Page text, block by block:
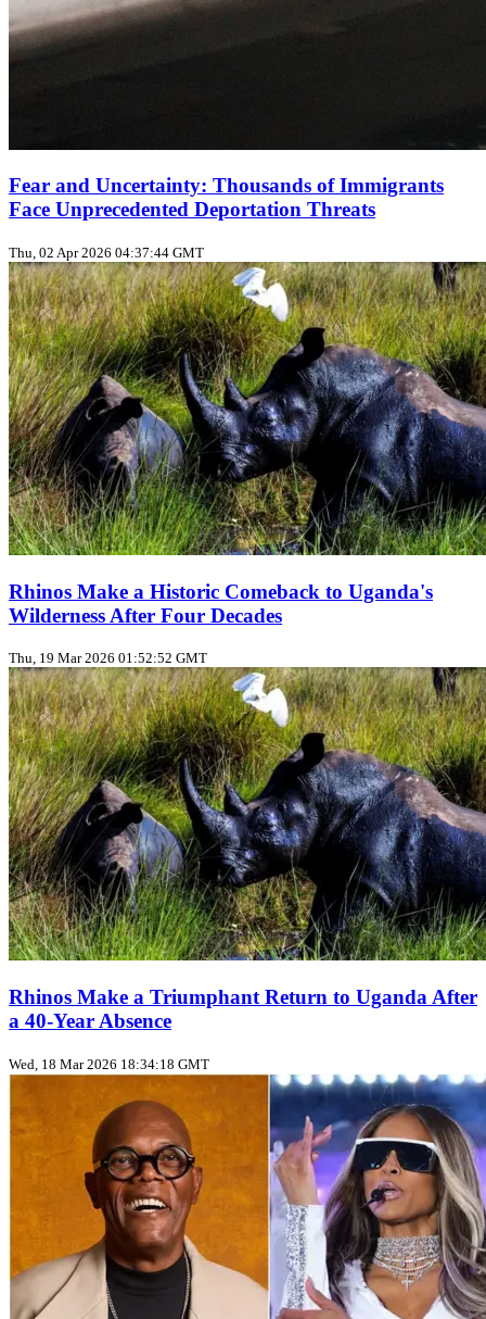
Fear and Uncertainty: Thousands of Immigrants
Face Unprecedented Deportation Threats
Thu, 02 Apr 2026 04:37:44 GMT
Rhinos Make a Historic Comeback to Uganda's
Wilderness After Four Decades
Thu, 19 Mar 2026 01:52:52 GMT
Rhinos Make a Triumphant Return to Uganda After
a 40-Year Absence
Wed, 18 Mar 2026 18:34:18 GMT